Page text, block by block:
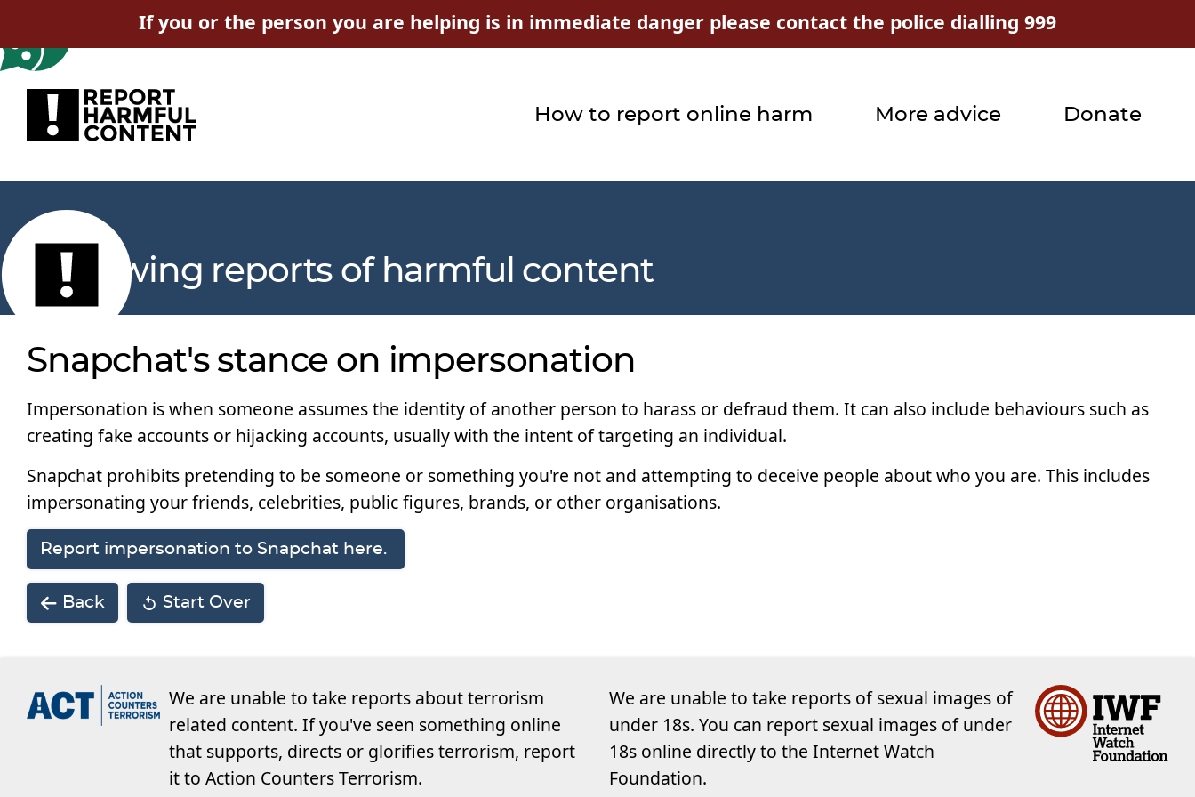
If you or the person you are helping is in immediate danger please contact the police dialling 999
How to report online harm More advice Donate
Reviewing reports of harmful content
Snapchat's stance on impersonation
Impersonation is when someone assumes the identity of another person to harass or defraud them. It can also include behaviours such as
creating fake accounts or hijacking accounts, usually with the intent of targeting an individual.
Snapchat prohibits pretending to be someone or something you're not and attempting to deceive people about who you are. This includes
impersonating your friends, celebrities, public figures, brands, or other organisations.
Report impersonation to Snapchat here.
Back Start Over
We are unable to take reports about terrorism
related content. If you've seen something online
that supports, directs or glorifies terrorism, report
it to Action Counters Terrorism.
We are unable to take reports of sexual images of
under 18s. You can report sexual images of under
18s online directly to the Internet Watch
Foundation.